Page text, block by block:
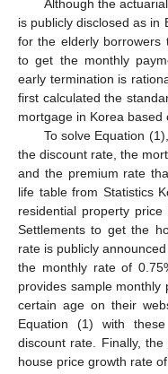
Although the
is publicly disclosed as in
for the elderly borrowers
to get the monthly
early termination is
first calculated the
mortgage in Korea based
To solve Equation
the discount rate, the
and the premium rate
life table from Statistics
residential property
Settlements to get the
rate is publicly
the monthly rate of
provides sample
certain age on their
Equation (1) with
discount rate. Finally,
house price growth rate